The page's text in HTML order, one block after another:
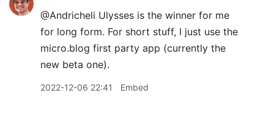
@Andricheli Ulysses is the winner for me
for long form. For short stuff, I just use the
micro.blog first party app (currently the
new beta one).
2022-12-06 22:41 Embed